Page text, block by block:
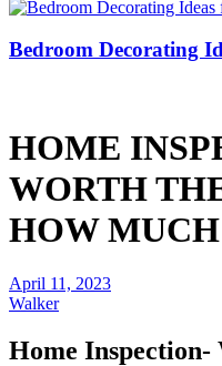
Bedroom Decorating
HOME
WORTH
HOW
April 11, 2023
Walker
Home Inspection-